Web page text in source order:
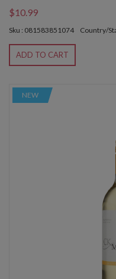
$10.99
Sku : 081583851074 Country/
ADD TO CART
NEW